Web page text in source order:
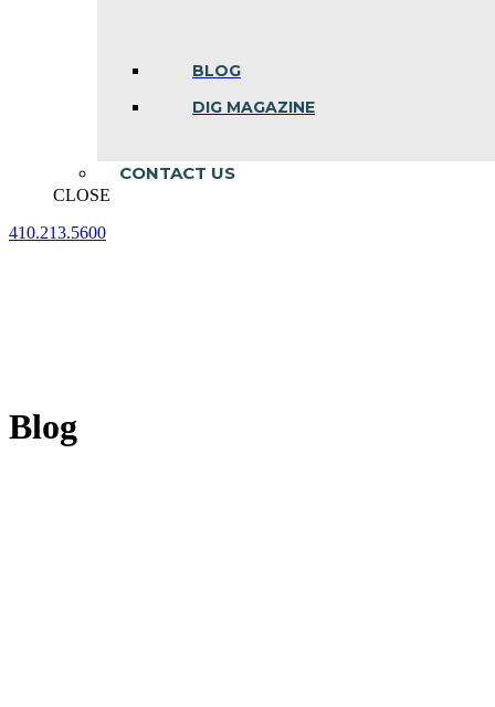
BLOG
DIG MAGAZINE
CONTACT US
CLOSE
410.213.5600
Blog